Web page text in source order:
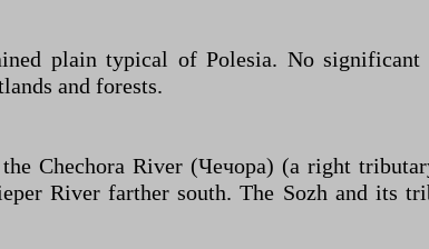
plain typical of Polesia. No significant
and forests.
Chechora River (Чечора) (a right
River farther south. The Sozh and its